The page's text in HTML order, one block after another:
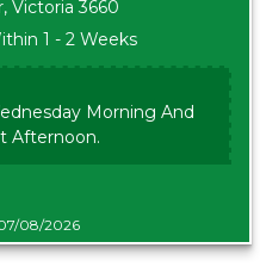
Victoria 3660
1 - 2 Weeks
Morning And
Afternoon.
08/2026